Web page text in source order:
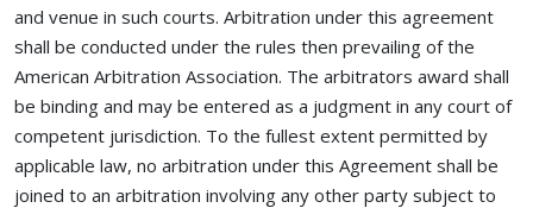
and venue in such courts. Arbitration under this agreement
shall be conducted under the rules then prevailing of the
American Arbitration Association. The arbitrators award shall
be binding and may be entered as a judgment in any court of
competent jurisdiction. To the fullest extent permitted by
applicable law, no arbitration under this Agreement shall be
joined to an arbitration involving any other party subject to